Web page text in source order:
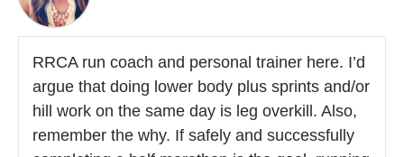
RRCA run coach and personal trainer here. I’d
argue that doing lower body plus sprints and/or
hill work on the same day is leg overkill. Also,
remember the why. If safely and successfully